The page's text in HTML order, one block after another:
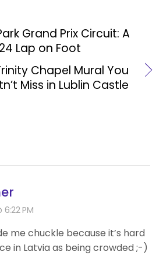
Grand Prix Circuit: A
Lap on Foot
Chapel Mural You
Miss in Lublin Castle
PM
me chuckle because it’s hard
in Latvia as being crowded ;-)